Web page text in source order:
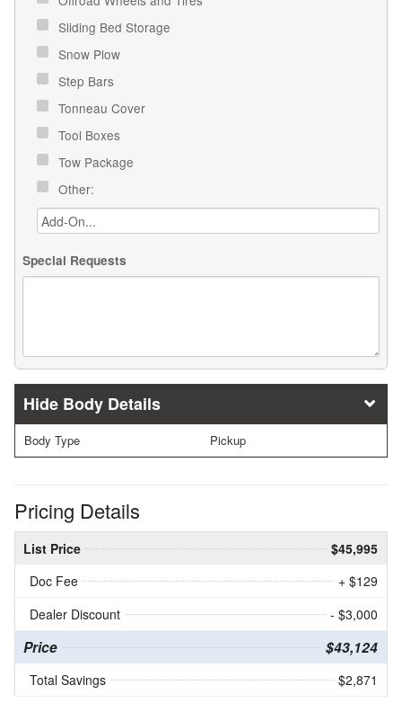
Sliding Bed Storage
Snow Plow
Step Bars
Tonneau Cover
Tool Boxes
Tow Package
Other:
Special Requests
Body Details
Body Type Pickup
Pricing Details
List Price
$45,995
Doc Fee
+ $129
Dealer Discount
- $3,000
Price $43,124
Total Savings $2,871